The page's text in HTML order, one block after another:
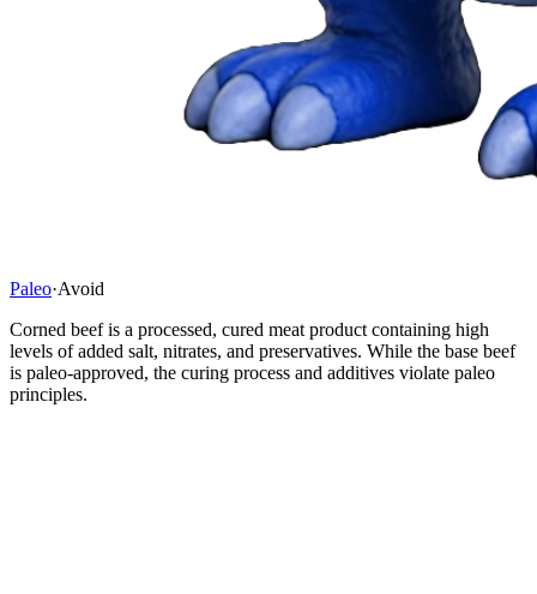
Paleo·Avoid
Corned beef is a processed, cured meat product containing high
levels of added salt, nitrates, and preservatives. While the base beef
is paleo-approved, the curing process and additives violate paleo
principles.